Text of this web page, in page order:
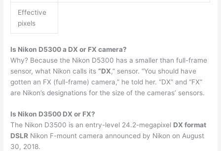
Effective
pixels
Is Nikon D5300 a DX or FX camera?
Why? Because the Nikon D5300 has a smaller than full-frame
sensor, what Nikon calls its“DX,” sensor. “You should have
gotten an FX (full-frame) camera,” he told her. “DX” and “FX”
are Nikon’s designations for the size of the cameras’ sensors.
Is Nikon D3500 DX or FX?
The Nikon D3500 is an entry-level 24.2-megapixel DX format
DSLR Nikon F-mount camera announced by Nikon on August
30, 2018.